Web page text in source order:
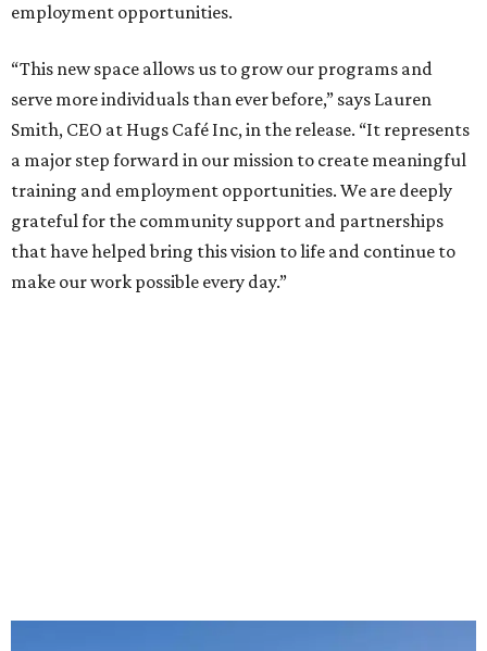
employment opportunities.
“This new space allows us to grow our programs and
serve more individuals than ever before,” says Lauren
Smith, CEO at Hugs Café Inc, in the release. “It represents
a major step forward in our mission to create meaningful
training and employment opportunities. We are deeply
grateful for the community support and partnerships
that have helped bring this vision to life and continue to
make our work possible every day.”